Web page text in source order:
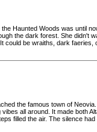
Haunted Woods was until
the dark forest. She didn't
could be wraiths, dark faeries,
the famous town of
all around. It made both
filled the air. The silence